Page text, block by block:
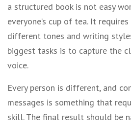
a structured book is not easy
everyone’s cup of tea. It
different tones and writing
biggest tasks is to capture the
voice.
Every person is different, and
messages is something that
skill. The final result should be